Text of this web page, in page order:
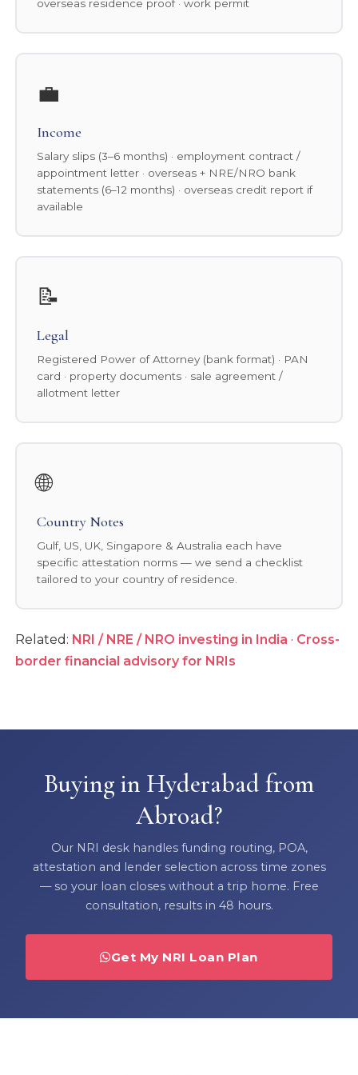
overseas residence proof · work permit
💼
Income
Salary slips (3–6 months) · employment contract /
appointment letter · overseas + NRE/NRO bank
statements (6–12 months) · overseas credit report if
available
📝
Legal
Registered Power of Attorney (bank format) · PAN
card · property documents · sale agreement /
allotment letter
🌐
Country Notes
Gulf, US, UK, Singapore & Australia each have
specific attestation norms — we send a checklist
tailored to your country of residence.
Related: NRI / NRE / NRO investing in India · Cross-
border financial advisory for NRIs
Buying in Hyderabad from
Abroad?
Our NRI desk handles funding routing, POA,
attestation and lender selection across time zones
— so your loan closes without a trip home. Free
consultation, results in 48 hours.
Get My NRI Loan Plan